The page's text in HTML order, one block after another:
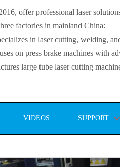
offer professional laser
factories in mainland China:
in laser cutting, welding,
on press brake machines with
large tube laser cutting
VIDEOS SUPPORT